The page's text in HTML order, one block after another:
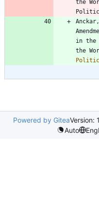
the
in the
the
Powered by GiteaVersion:
Auto